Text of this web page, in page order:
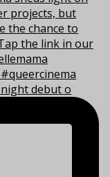
debut o